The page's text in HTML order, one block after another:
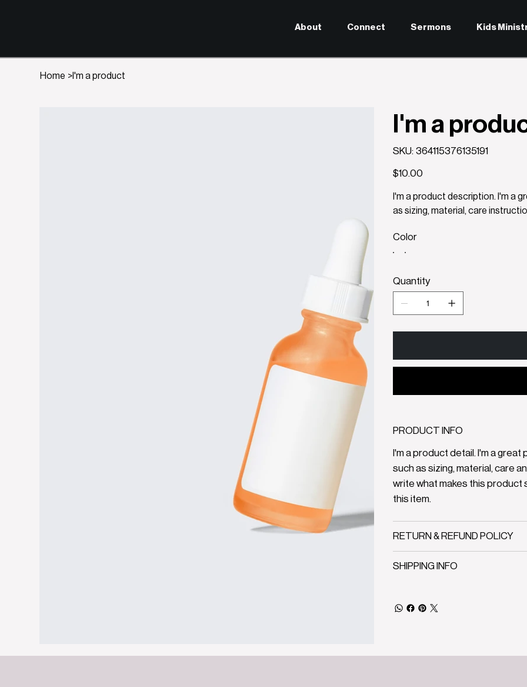
About Connect Sermons Kids
Home >I'm a product
I'm a
SKU: SKU
364115376135191
364115376135191
Price
$10.00
I'm a product description. I'm a
as sizing, material, care
Color
Quantity
PRODUCT INFO
I'm a product detail. I'm a
such as sizing, material, care
write what makes this product
this item.
RETURN & REFUND POLICY
SHIPPING INFO